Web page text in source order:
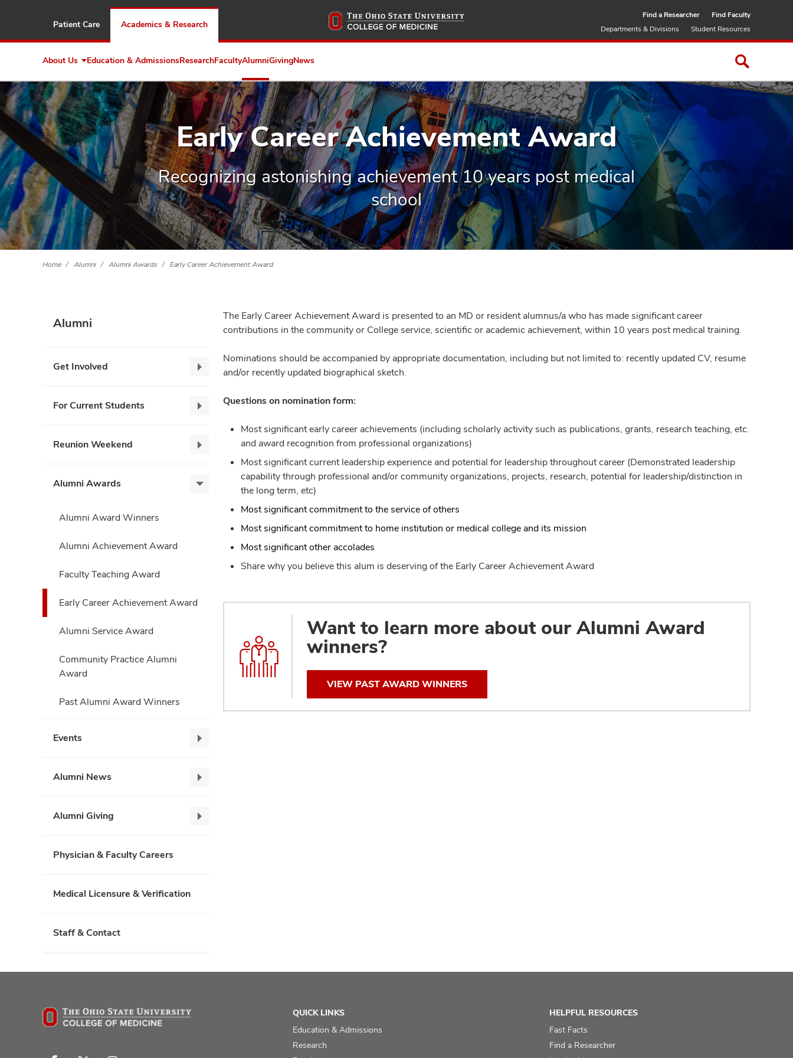
to
Patient Care Academics & Research
Find a Researcher
Find Faculty
Departments & Divisions
Student Resources
About Us Expand
About
Us
Education & AdmissionsResearchFacultyAlumniGivingNews
Early Career Achievement Award
Recognizing astonishing achievement 10 years post medical
school
Home Alumni Alumni Awards Early Career Achievement Award
Alumni
Get Involved
Get
collapse
For Current Students
For
Current
Students,
collapse
Reunion Weekend
Reunion
Weekend,
Alumni Awards
Alumni
Alumni Award Winners
Alumni Achievement Award
Faculty Teaching Award
Early Career Achievement Award
Alumni Service Award
Community Practice Alumni
Award
Past Alumni Award Winners
Events
Events,
Alumni News
Alumni
collapse
Alumni Giving
Alumni
Physician & Faculty Careers
Medical Licensure & Verification
Staff & Contact
The Early Career Achievement Award is presented to an MD or resident alumnus/a who has made significant career
contributions in the community or College service, scientific or academic achievement, within 10 years post medical training.
Nominations should be accompanied by appropriate documentation, including but not limited to: recently updated CV, resume
and/or recently updated biographical sketch.
Questions on nomination form:
Most significant early career achievements (including scholarly activity such as publications, grants, research teaching, etc.
and award recognition from professional organizations)
Most significant current leadership experience and potential for leadership throughout career (Demonstrated leadership
capability through professional and/or community organizations, projects, research, potential for leadership/distinction in
the long term, etc)
Most significant commitment to the service of others
Most significant commitment to home institution or medical college and its mission
Most significant other accolades
Share why you believe this alum is deserving of the Early Career Achievement Award
Want to learn more about our Alumni Award
winners?
VIEW PAST AWARD WINNERS
QUICK LINKS
Education & Admissions
Research
HELPFUL RESOURCES
Fast Facts
Find a Researcher